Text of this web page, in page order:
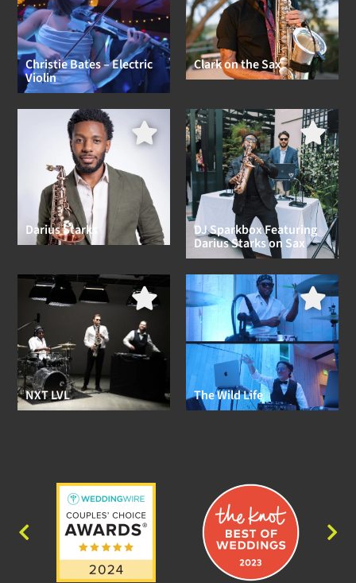
Christie Bates – Electric
Violin
Clark on the Sax
Darius Starks DJ Sparkbox Featuring
Darius Starks on Sax
NXT LVL The Wild Life